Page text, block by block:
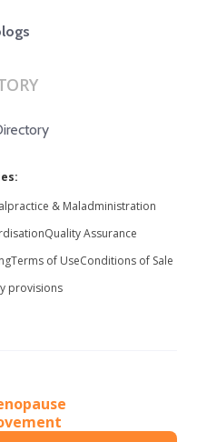
& Maladministration
Quality Assurance
Terms of UseConditions of Sale
provisions